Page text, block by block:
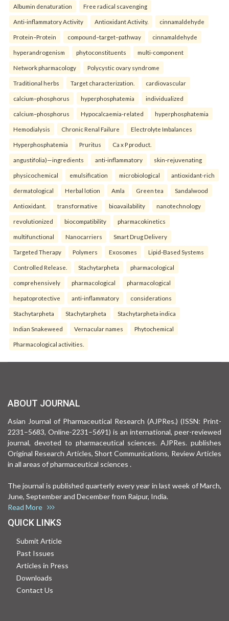
Albumin denaturation Free radical scavenging
Anti-inflammatory Activity Antioxidant Activity. cinnamaldehyde
Protein–Protein compound–target–pathway cinnamaldehyde
hyperandrogenism phytoconstituents multi-component
Network pharmacology Polycystic ovary syndrome
Traditional herbs Target characterization. cardiovascular
calcium–phosphorus hyperphosphatemia individualized
calcium–phosphorus Hypocalcaemia-related hyperphosphatemia
Hemodialysis Chronic Renal Failure Electrolyte Imbalances
Hyperphosphatemia Pruritus Ca x P product.
angustifolia)—ingredients anti-inflammatory skin-rejuvenating
physicochemical emulsification microbiological antioxidant-rich
dermatological Herbal lotion Amla Green tea Sandalwood
Antioxidant. transformative bioavailability nanotechnology
revolutionized biocompatibility pharmacokinetics
multifunctional Nanocarriers Smart Drug Delivery
Targeted Therapy Polymers Exosomes Lipid-Based Systems
Controlled Release. Stachytarpheta pharmacological
comprehensively pharmacological pharmacological
hepatoprotective anti-inflammatory considerations
Stachytarpheta Stachytarpheta Stachytarpheta indica
Indian Snakeweed Vernacular names Phytochemical
Pharmacological activities.
ABOUT JOURNAL
Asian Journal of Pharmaceutical Research (AJPRes.) (ISSN: Print-
2231–5683, Online-2231–5691) is an international, peer-reviewed
journal, devoted to pharmaceutical sciences. AJPRes. publishes
Original Research Articles, Short Communications, Review Articles
in all areas of pharmaceutical sciences .
The journal is published quarterly every year in last week of March,
June, September and December from Raipur, India.
Read More
QUICK LINKS
Submit Article
Past Issues
Articles in Press
Downloads
Contact Us